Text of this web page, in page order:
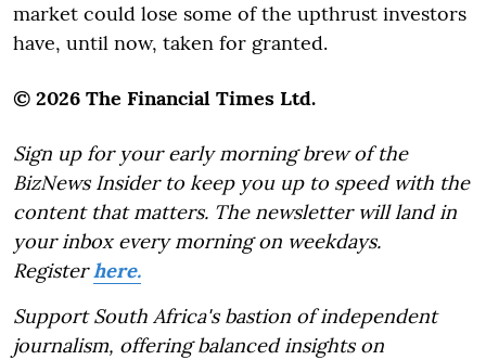
market could lose some of the upthrust investors
have, until now, taken for granted.
© 2026 The Financial Times Ltd.
Sign up for your early morning brew of the
BizNews Insider to keep you up to speed with the
content that matters. The newsletter will land in
your inbox every morning on weekdays.
Registerhere.
Support South Africa's bastion of independent
journalism, offering balanced insights on